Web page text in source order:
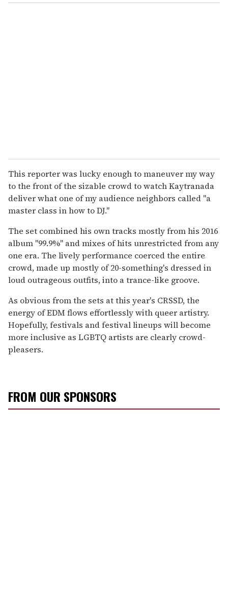
This reporter was lucky enough to maneuver my way
to the front of the sizable crowd to watch Kaytranada
deliver what one of my audience neighbors called "a
master class in how to DJ."
The set combined his own tracks mostly from his 2016
album "99.9%" and mixes of hits unrestricted from any
one era. The lively performance coerced the entire
crowd, made up mostly of 20-something's dressed in
loud outrageous outfits, into a trance-like groove.
As obvious from the sets at this year's CRSSD, the
energy of EDM flows effortlessly with queer artistry.
Hopefully, festivals and festival lineups will become
more inclusive as LGBTQ artists are clearly crowd-
pleasers.
FROM OUR SPONSORS